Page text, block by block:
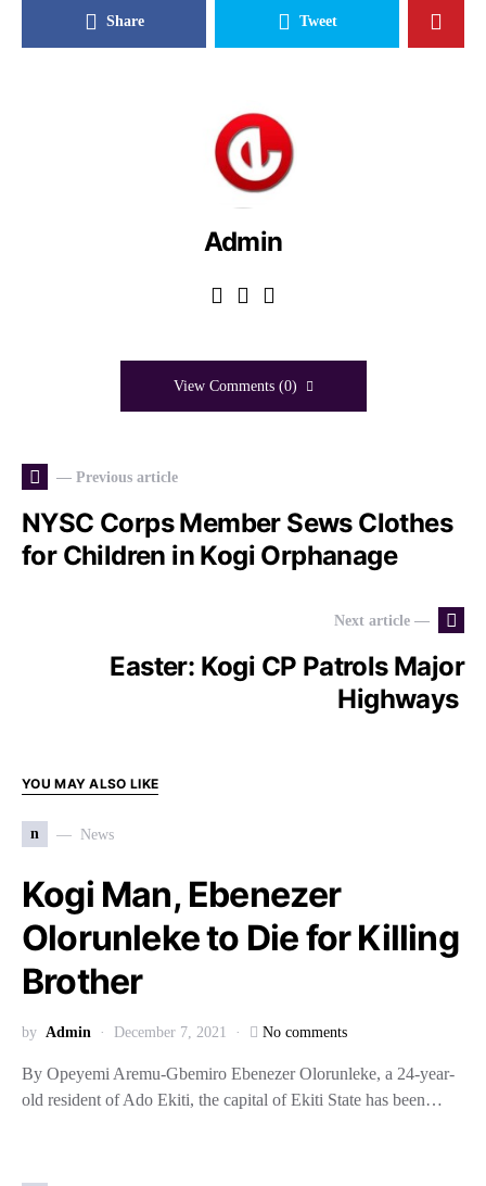
Share Tweet
Admin
View Comments (0)
— Previous article
NYSC Corps Member Sews Clothes
for Children in Kogi Orphanage
Next article —
Easter: Kogi CP Patrols Major
Highways
YOU MAY ALSO LIKE
n News
Kogi Man, Ebenezer
Olorunleke to Die for Killing
Brother
by Admin December 7, 2021 No comments
By Opeyemi Aremu-Gbemiro Ebenezer Olorunleke, a 24-year-
old resident of Ado Ekiti, the capital of Ekiti State has been…